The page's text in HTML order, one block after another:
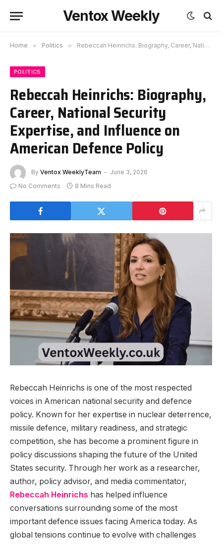
Ventox Weekly
Home » Politics » Rebeccah Heinrichs: Biography, Career, National Security Expertise, and Influence on American Defence Policy
POLITICS
Rebeccah Heinrichs: Biography,
Career, National Security
Expertise, and Influence on
American Defence Policy
By Ventox WeeklyTeam
June 3, 2026
No Comments
8 Mins Read
Rebeccah Heinrichs is one of the most respected
voices in American national security and defence
policy. Known for her expertise in nuclear deterrence,
missile defence, military readiness, and strategic
competition, she has become a prominent figure in
policy discussions shaping the future of the United
States security. Through her work as a researcher,
author, policy advisor, and media commentator,
Rebeccah Heinrichs has helped influence
conversations surrounding some of the most
important defence issues facing America today. As
global tensions continue to evolve with challenges